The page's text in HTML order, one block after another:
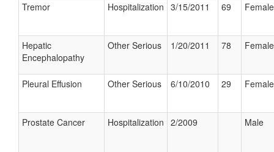
Tremor Hospitalization 3/15/2011 69 Female
Hepatic
Encephalopathy
Other Serious 1/20/2011 78 Female
Pleural Effusion Other Serious 6/10/2010 29 Female
Prostate Cancer Hospitalization 2/2009 Male